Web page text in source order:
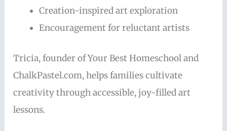
Creation-inspired art exploration
Encouragement for reluctant artists
Tricia, founder of Your Best Homeschool and
ChalkPastel.com, helps families cultivate
creativity through accessible, joy-filled art
lessons.